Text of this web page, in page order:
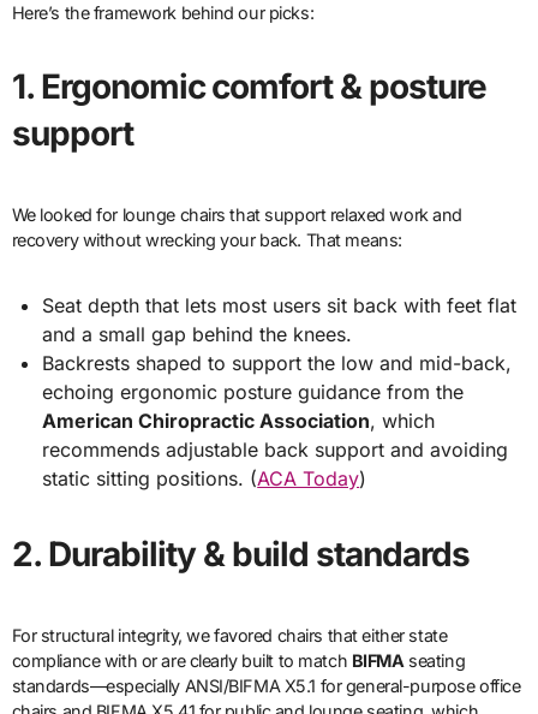
Here’s the framework behind our picks:
1. Ergonomic comfort & posture
support
We looked for lounge chairs that support relaxed work and
recovery without wrecking your back. That means:
Seat depth that lets most users sit back with feet flat
and a small gap behind the knees.
Backrests shaped to support the low and mid-back,
echoing ergonomic posture guidance from the
American Chiropractic Association, which
recommends adjustable back support and avoiding
static sitting positions. (ACA Today)
2. Durability & build standards
For structural integrity, we favored chairs that either state
compliance with or are clearly built to match BIFMA seating
standards—especially ANSI/BIFMA X5.1 for general-purpose office